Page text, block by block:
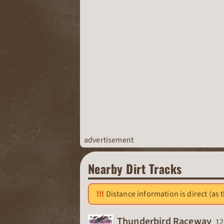
advertisement
Nearby Dirt Tracks
Distance information is direct